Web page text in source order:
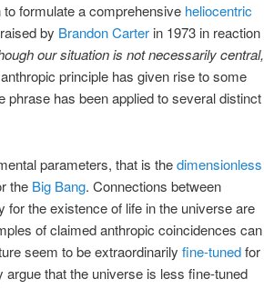
formulate a comprehensive heliocentric
by Brandon Carter in 1973 in reaction
our situation is not necessarily central,
principle has given rise to some
has been applied to several distinct
parameters, that is thedimensionless
the Big Bang. Connections between
the existence of life in the universe are
of claimed anthropic coincidences can
seem to be extraordinarily fine-tunedfor
that the universe is less fine-tuned